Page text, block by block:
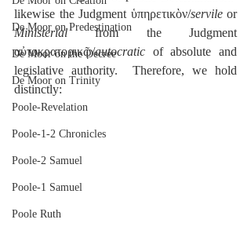
De Moor on Predestination
De Moor on the Decree
De Moor on Trinity
Poole-Revelation
Poole-1-2 Chronicles
Poole-2 Samuel
Poole-1 Samuel
Poole Ruth
likewise the Judgment ὑπηρετικὸν/servile
or
Ministerial from the Judgment
αὐτοκρατορικῷ/autocratic of absolute and
legislative authority.  Therefore, we hold
distinctly: